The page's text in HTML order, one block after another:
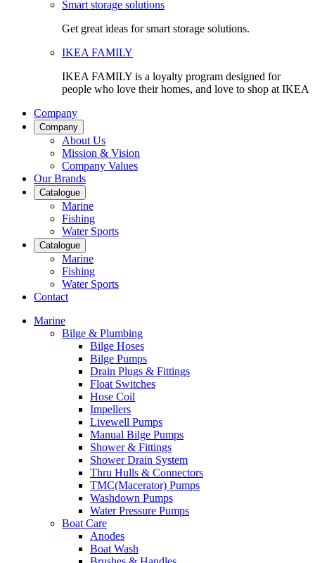
Smart storage solutions
Get great ideas for smart storage solutions.
IKEA FAMILY
IKEA FAMILY is a loyalty program designed for
people who love their homes, and love to shop at IKEA
Company
Company
About Us
Mission & Vision
Company Values
Our Brands
Catalogue
Marine
Fishing
Water Sports
Catalogue
Marine
Fishing
Water Sports
Contact
Marine
Bilge & Plumbing
Bilge Hoses
Bilge Pumps
Drain Plugs & Fittings
Float Switches
Hose Coil
Impellers
Livewell Pumps
Manual Bilge Pumps
Shower & Fittings
Shower Drain System
Thru Hulls & Connectors
TMC(Macerator) Pumps
Washdown Pumps
Water Pressure Pumps
Boat Care
Anodes
Boat Wash